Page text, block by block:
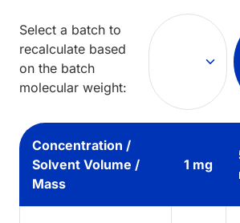
Select a batch to
recalculate based
on the batch
molecular weight:
Concentration /
Solvent Volume /
Mass
1 mg